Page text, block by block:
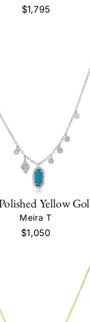
$1,795
Yellow
Meira T
$1,050